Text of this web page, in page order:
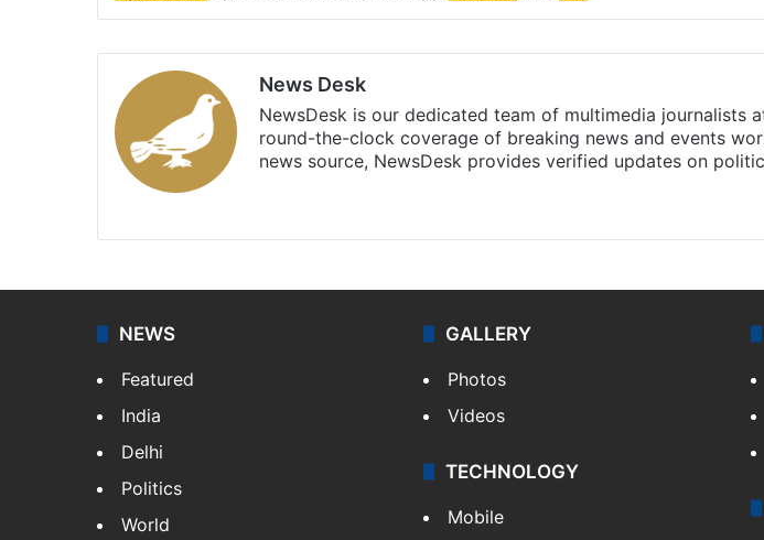
News Desk
NewsDesk is our dedicated team of multimedia journalists
round-the-clock coverage of breaking news and events
news source, NewsDesk provides verified updates on
NEWS
Featured
India
Delhi
Politics
World
GALLERY
Photos
Videos
TECHNOLOGY
Mobile